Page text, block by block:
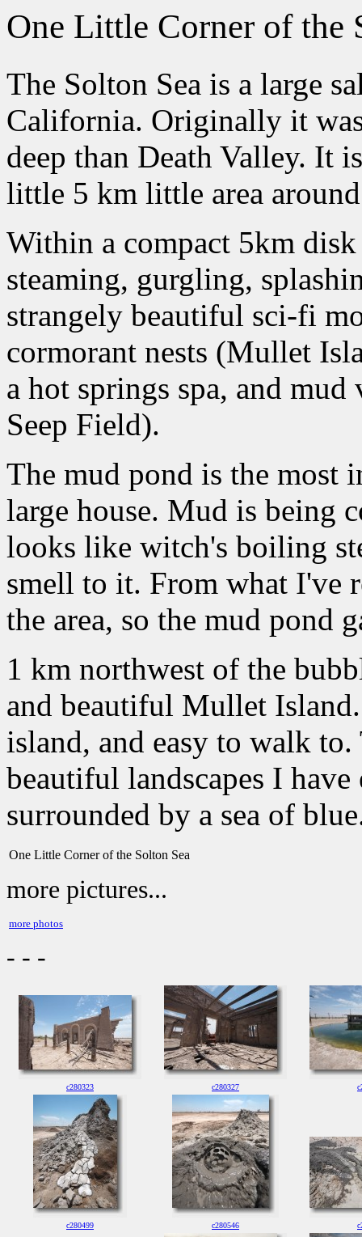
One Little Corner of the
The Solton Sea is a large
California. Originally it
deep than Death Valley. It
little 5 km little area
Within a compact 5km
steaming, gurgling,
strangely beautiful sci-fi
cormorant nests (Mullet
a hot springs spa, and
Seep Field).
The mud pond is the most
large house. Mud is being
looks like witch's boiling
smell to it. From what I've
the area, so the mud pond
1 km northwest of the
and beautiful Mullet
island, and easy to walk
beautiful landscapes I
surrounded by a sea of
One Little Corner of the Solton Sea
more pictures...
more photos
- - -
c280323 c280327
c280499 c280546